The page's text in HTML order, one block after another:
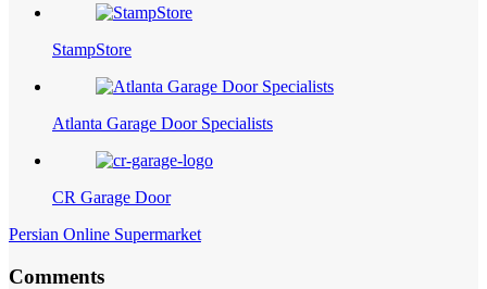
StampStore
Atlanta Garage Door Specialists
CR Garage Door
Persian Online Supermarket
Comments